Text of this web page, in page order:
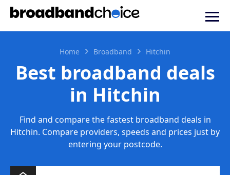
Home Broadband Hitchin
Best broadband deals
in Hitchin
Find and compare the fastest broadband deals in
Hitchin. Compare providers, speeds and prices just by
entering your postcode.